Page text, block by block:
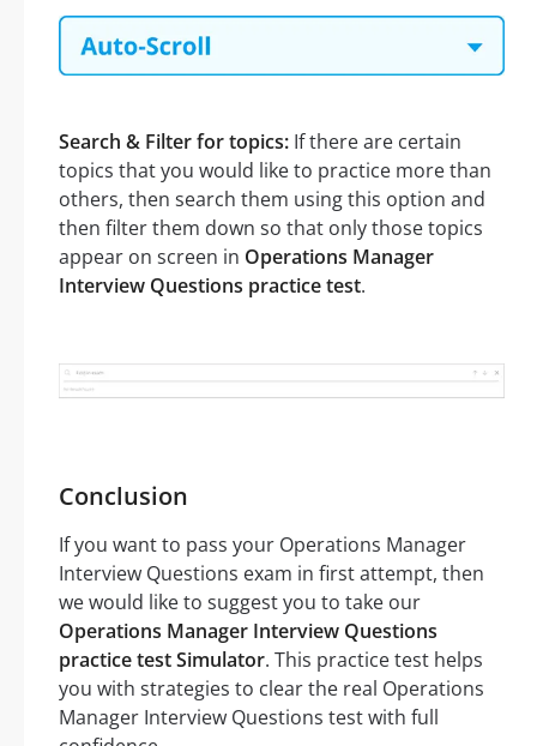
Search & Filter for topics: If there are certain
topics that you would like to practice more than
others, then search them using this option and
then filter them down so that only those topics
appear on screen in Operations Manager
Interview Questions practice test.
Conclusion
If you want to pass your Operations Manager
Interview Questions exam in first attempt, then
we would like to suggest you to take our
Operations Manager Interview Questions
practice test Simulator. This practice test helps
you with strategies to clear the real Operations
Manager Interview Questions test with full